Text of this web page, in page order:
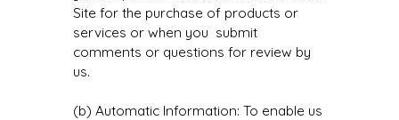
Site for the purchase of products or
services or when you submit
comments or questions for review by
us.
(b) Automatic Information: To enable us